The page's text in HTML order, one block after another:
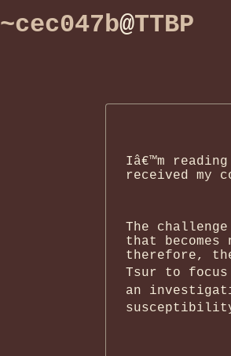
~cec047b@TTBP
Iâ€™m
received my
The
that
therefore,
Tsur to
an